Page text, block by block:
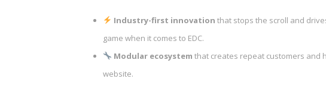
Industry-first innovation that stops the scroll and
game when it comes to EDC.
Modular ecosystem that creates repeat customers and
website.